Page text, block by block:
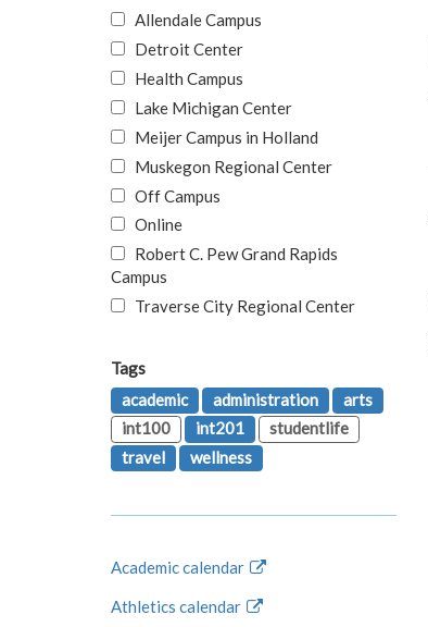
Allendale Campus
Detroit Center
Health Campus
Lake Michigan Center
Meijer Campus in Holland
Muskegon Regional Center
Off Campus
Online
Robert C. Pew Grand Rapids
Campus
Traverse City Regional Center
Tags
academic
administration
arts
int100
int201
studentlife
travel
wellness
Academic calendar
Athletics calendar